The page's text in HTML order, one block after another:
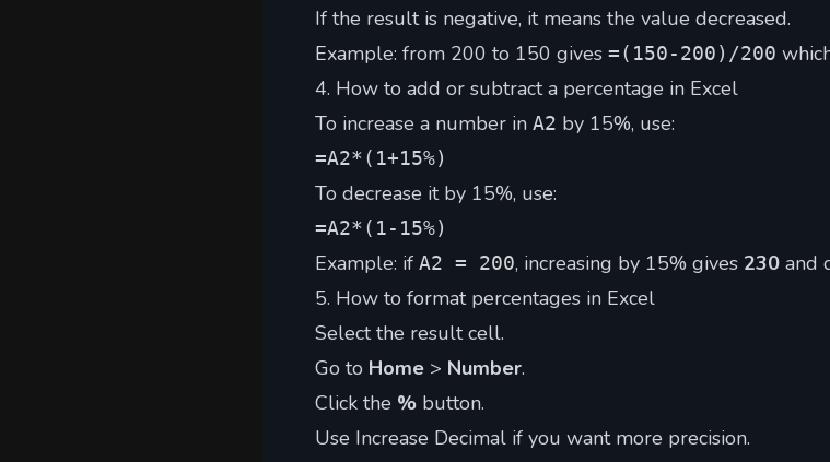
If the result is negative, it means the value decreased.
Example: from 200 to 150 gives =(150-200)/200
4. How to add or subtract a percentage in Excel
To increase a number in A2 by 15%, use:
=A2*(1+15%)
To decrease it by 15%, use:
=A2*(1-15%)
Example: if A2 = 200, increasing by 15% gives 230 and
5. How to format percentages in Excel
Select the result cell.
Go to Home > Number.
Click the % button.
Use Increase Decimal if you want more precision.